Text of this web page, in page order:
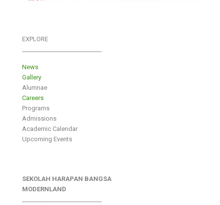
EXPLORE
News
Gallery
Alumnae
Careers
Programs
Admissions
Academic Calendar
Upcoming Events
SEKOLAH HARAPAN BANGSA
MODERNLAND